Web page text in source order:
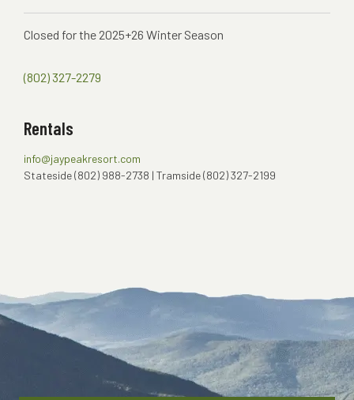
Closed for the 2025+26 Winter Season
(802) 327-2279
Rentals
info@jaypeakresort.com
Stateside (802) 988-2738 | Tramside (802) 327-2199